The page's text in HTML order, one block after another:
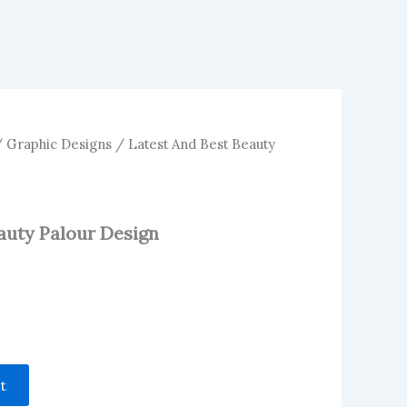
Graphic Designs / Latest And Best Beauty
Palour Design